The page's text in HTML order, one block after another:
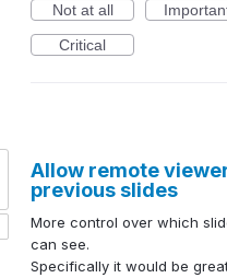
Not at all
Critical
Allow remote
previous slides
More control over which
can see.
Specifically it would be